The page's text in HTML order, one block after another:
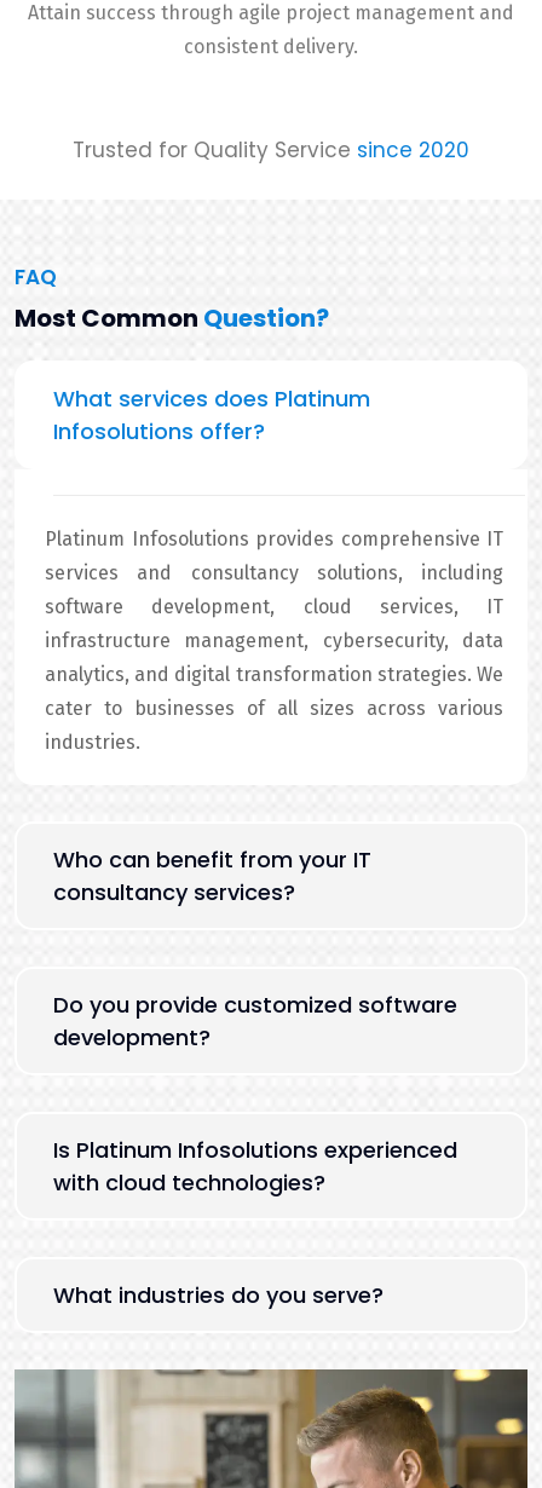
Attain success through agile project management and
consistent delivery.
Trusted for Quality Service since 2020
FAQ
Most Common Question?
What services does Platinum
Infosolutions offer?
Platinum Infosolutions provides comprehensive IT
services and consultancy solutions, including
software development, cloud services, IT
infrastructure management, cybersecurity, data
analytics, and digital transformation strategies. We
cater to businesses of all sizes across various
industries.
Who can benefit from your IT
consultancy services?
Do you provide customized software
development?
Is Platinum Infosolutions experienced
with cloud technologies?
What industries do you serve?